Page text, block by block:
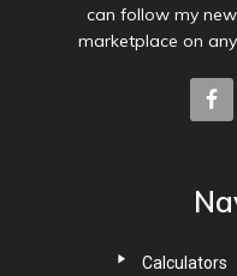
can follow my
marketplace on
Calculators